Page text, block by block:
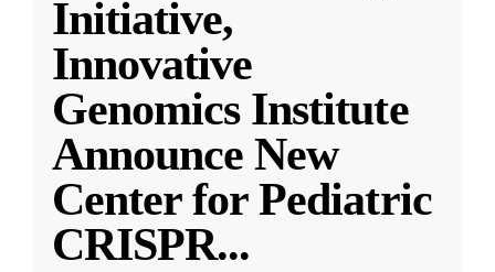
Initiative,
Innovative
Genomics Institute
Announce New
Center for Pediatric
CRISPR...